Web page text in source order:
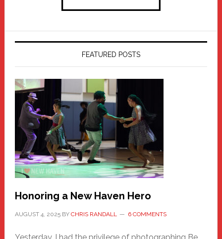
FEATURED POSTS
Honoring a New Haven Hero
AUGUST 4, 2025BY CHRIS RANDALL 6 COMMENTS